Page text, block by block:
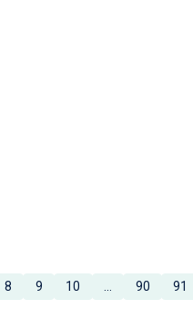
8 9 10 90 91